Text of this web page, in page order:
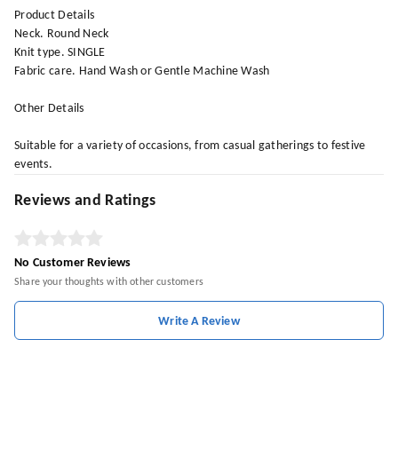
Product Details
Neck. Round Neck
Knit type. SINGLE
Fabric care. Hand Wash or Gentle Machine Wash
Other Details
Suitable for a variety of occasions, from casual gatherings to festive
events.
Reviews and Ratings
No Customer Reviews
Share your thoughts with other customers
Write A Review